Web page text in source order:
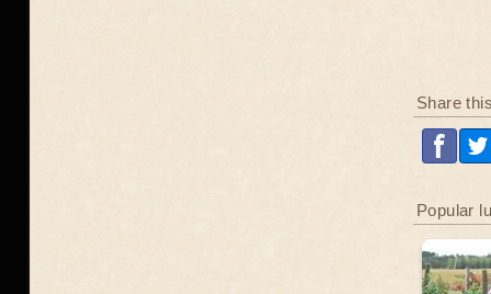
Share
Popular